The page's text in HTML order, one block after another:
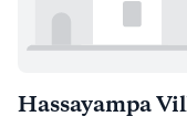
Hassayampa